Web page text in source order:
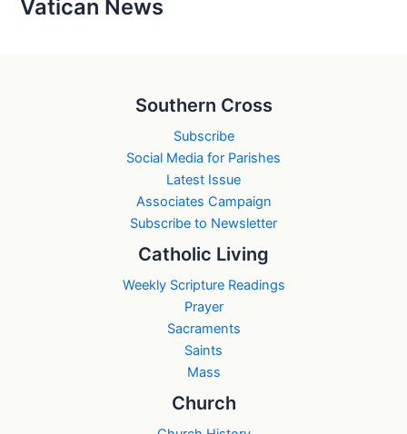
Vatican News
Southern Cross
Subscribe
Social Media for Parishes
Latest Issue
Associates Campaign
Subscribe to Newsletter
Catholic Living
Weekly Scripture Readings
Prayer
Sacraments
Saints
Mass
Church